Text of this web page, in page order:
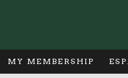
MY MEMBERSHIP